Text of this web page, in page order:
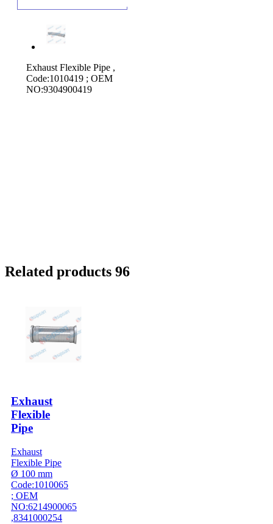
Exhaust Flexible Pipe ,
Code:1010419 ; OEM
NO:9304900419
Related products 96
Exhaust
Flexible
Pipe
Exhaust
Flexible Pipe
Ø 100 mm
Code:1010065
; OEM
NO:6214900065
,8341000254